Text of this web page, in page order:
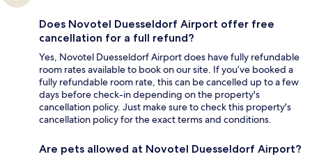
Does Novotel Duesseldorf Airport offer free
cancellation for a full refund?
Yes, Novotel Duesseldorf Airport does have fully refundable
room rates available to book on our site. If you’ve booked a
fully refundable room rate, this can be cancelled up to a few
days before check-in depending on the property's
cancellation policy. Just make sure to check this property's
cancellation policy for the exact terms and conditions.
Are pets allowed at Novotel Duesseldorf Airport?